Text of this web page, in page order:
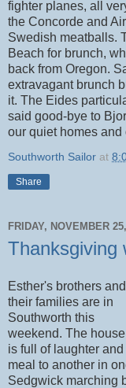
fighter planes, all
the Concorde and
Swedish meatballs.
Beach for brunch,
back from Oregon.
extravagant brunch
it. The Eides
said good-bye to
our quiet homes
Southworth Sailor at
Share
FRIDAY, NOVEMBER
Thanksgiving
Esther's brothers and
their families are in
Southworth this
weekend. The house
is full of laughter
meal to another in
Sedgwick marching